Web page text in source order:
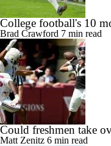
College football's 10
Brad Crawford 7 min read
Could freshmen take
Matt Zenitz 6 min read